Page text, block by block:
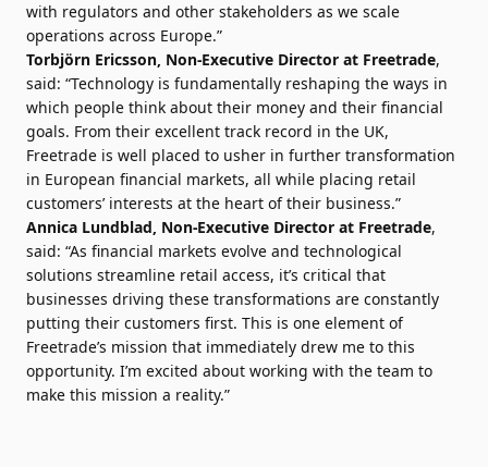
with regulators and other stakeholders as we scale
operations across Europe.”
Torbjörn Ericsson, Non-Executive Director at Freetrade,
said: “Technology is fundamentally reshaping the ways in
which people think about their money and their financial
goals. From their excellent track record in the UK,
Freetrade is well placed to usher in further transformation
in European financial markets, all while placing retail
customers’ interests at the heart of their business.”
Annica Lundblad, Non-Executive Director at Freetrade,
said: “As financial markets evolve and technological
solutions streamline retail access, it’s critical that
businesses driving these transformations are constantly
putting their customers first. This is one element of
Freetrade’s mission that immediately drew me to this
opportunity. I’m excited about working with the team to
make this mission a reality.”